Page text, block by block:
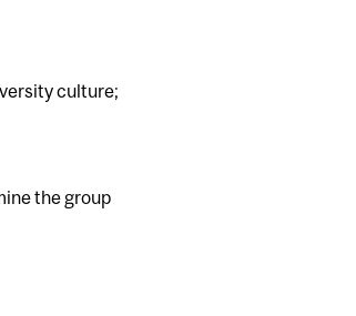
culture;
the group